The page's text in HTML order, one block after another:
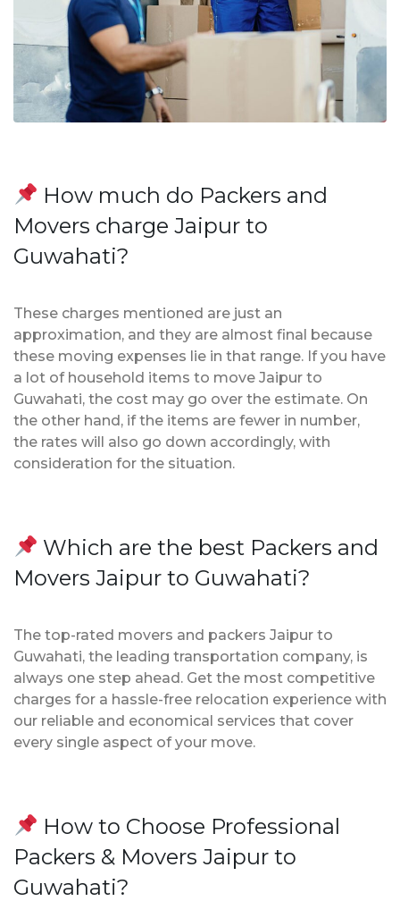
How much do Packers and
Movers charge Jaipur to
Guwahati?
These charges mentioned are just an
approximation, and they are almost final because
these moving expenses lie in that range. If you have
a lot of household items to move Jaipur to
Guwahati, the cost may go over the estimate. On
the other hand, if the items are fewer in number,
the rates will also go down accordingly, with
consideration for the situation.
Which are the best Packers and
Movers Jaipur to Guwahati?
The top-rated movers and packers Jaipur to
Guwahati, the leading transportation company, is
always one step ahead. Get the most competitive
charges for a hassle-free relocation experience with
our reliable and economical services that cover
every single aspect of your move.
How to Choose Professional
Packers & Movers Jaipur to
Guwahati?